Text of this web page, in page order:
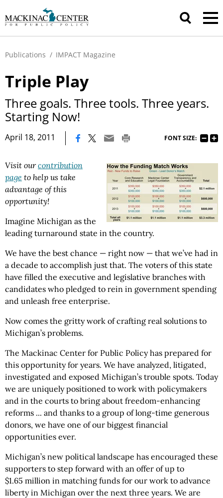
Publications / IMPACT Magazine
Triple Play
Three goals. Three tools. Three years.
Starting Now!
April 18, 2011 FONT SIZE:
Visit ourcontribution
page to help us take
advantage of this
opportunity!
Imagine Michigan as the
leading turnaround state in the country.
We have the best chance — right now — that we’ve had in
a decade to accomplish just that. The voters of this state
have filled the executive and legislative branches with
candidates who pledged to rein in government spending
and unleash free enterprise.
Now comes the gritty work of crafting real solutions to
Michigan’s problems.
The Mackinac Center for Public Policy has prepared for
this opportunity for years. We have analyzed, litigated,
investigated and exposed Michigan’s trouble spots. Today
we are uniquely positioned to work with policymakers
and in the courts to bring about freedom-enhancing
reforms ... and thanks to a group of long-time generous
donors, we have one of our biggest financial
opportunities ever.
Michigan’s new political landscape has encouraged these
supporters to step forward with an offer of up to
$1.65 million in matching funds for our work to advance
liberty in Michigan over the next three years. We are